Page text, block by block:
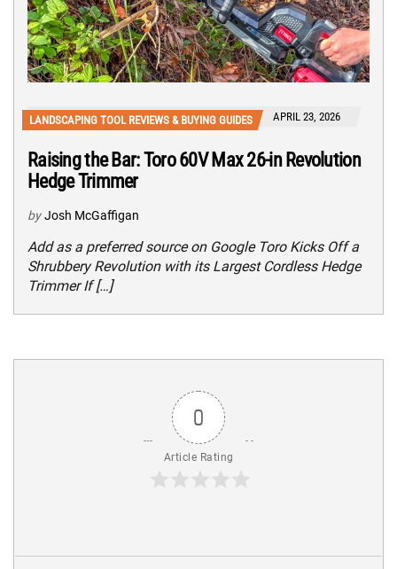
LANDSCAPING TOOL REVIEWS & BUYING GUIDES APRIL 23, 2026
Raising the Bar: Toro 60V Max 26-in Revolution
Hedge Trimmer
by Josh McGaffigan
Add as a preferred source on Google Toro Kicks Off a
Shrubbery Revolution with its Largest Cordless Hedge
Trimmer If […]
0
Article Rating